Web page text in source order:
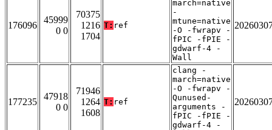
176096
45999
0 0
70375
1216
1704
T: ref
march=native
-
mtune=native
-O -fwrapv -
fPIC -fPIE -
gdwarf-4 -
Wall
177235
47918
0 0
71946
1264
1608
T: ref
clang -
march=native
-O -fwrapv -
Qunused-
arguments -
fPIC -fPIE -
gdwarf-4 -